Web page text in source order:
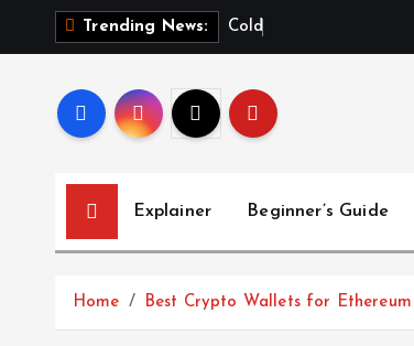
Trending News: Co d
Explainer Beginner’s Guide
Home Best Crypto Wallets for